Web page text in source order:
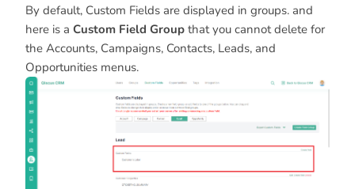
By default, Custom Fields are displayed in groups. and
here is a Custom Field Group that you cannot delete for
the Accounts, Campaigns, Contacts, Leads, and
Opportunities menus.